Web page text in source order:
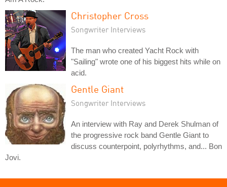
Christopher Cross
Songwriter Interviews
The man who created Yacht Rock with
"Sailing" wrote one of his biggest hits while on
acid.
Gentle Giant
Songwriter Interviews
An interview with Ray and Derek Shulman of
the progressive rock band Gentle Giant to
discuss counterpoint, polyrhythms, and... Bon
Jovi.